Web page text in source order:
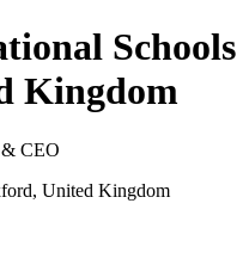
Schools
Kingdom
& CEO
United Kingdom